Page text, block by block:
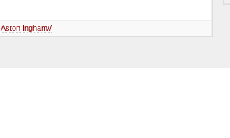
Aston Ingham//